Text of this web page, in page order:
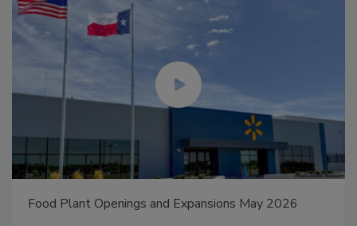
Food Plant Openings and Expansions May 2026